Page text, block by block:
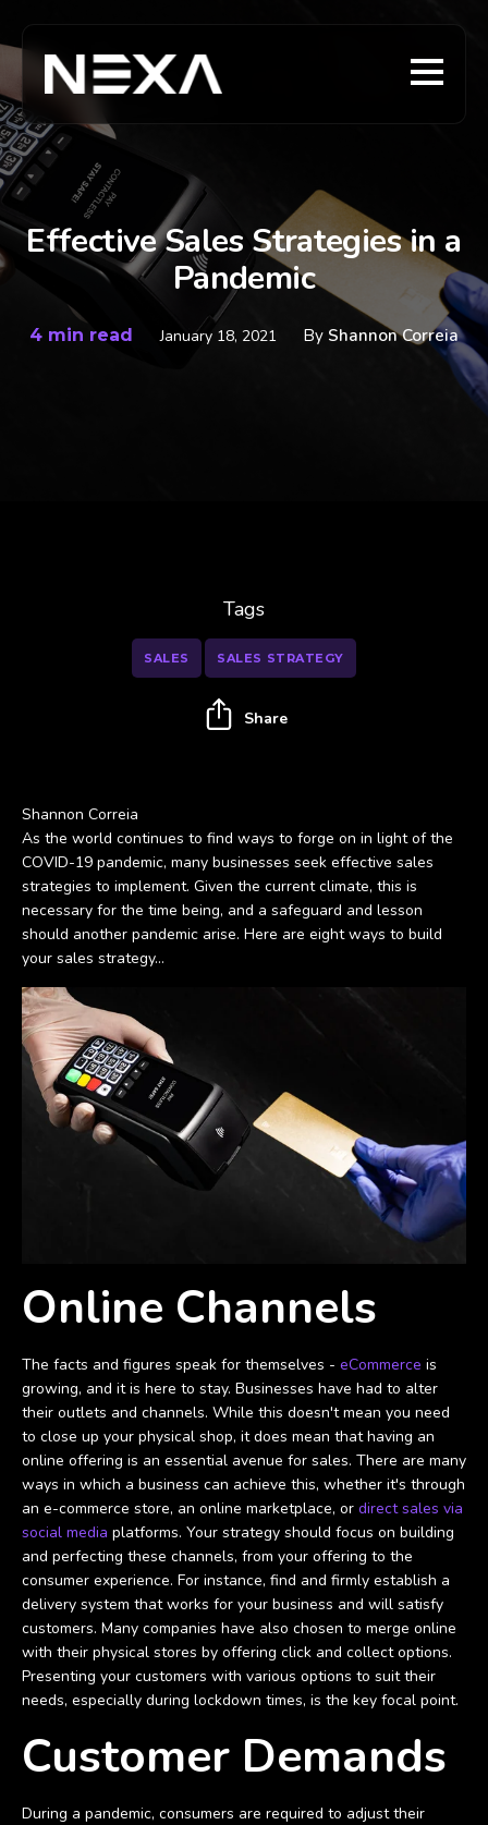
Effective Sales Strategies in a
Pandemic
4 min read January 18, 2021 By Shannon Correia
Shannon Correia
As the world continues to find ways to forge on in light of the
COVID-19 pandemic, many businesses seek effective sales
strategies to implement. Given the current climate, this is
necessary for the time being, and a safeguard and lesson
should another pandemic arise. Here are eight ways to build
your sales strategy...
Online Channels
The facts and figures speak for themselves - eCommerce is
growing, and it is here to stay. Businesses have had to alter
their outlets and channels. While this doesn't mean you need
to close up your physical shop, it does mean that having an
online offering is an essential avenue for sales. There are many
ways in which a business can achieve this, whether it's through
an e-commerce store, an online marketplace, or direct sales via
social media platforms. Your strategy should focus on building
and perfecting these channels, from your offering to the
consumer experience. For instance, find and firmly establish a
delivery system that works for your business and will satisfy
customers. Many companies have also chosen to merge online
with their physical stores by offering click and collect options.
Presenting your customers with various options to suit their
needs, especially during lockdown times, is the key focal point.
Customer Demands
During a pandemic, consumers are required to adjust their
Tags
SALES SALES STRATEGY
Share